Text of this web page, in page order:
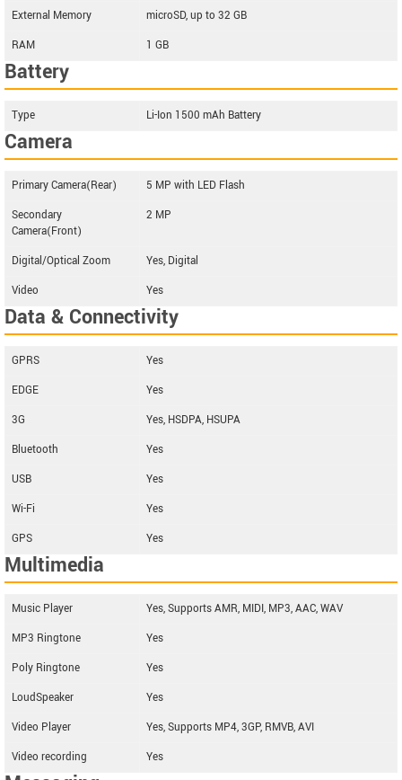
External Memory
microSD, up to 32 GB
RAM
1 GB
Battery
Type Li-Ion 1500 mAh Battery
Camera
Primary Camera(Rear)
5 MP with LED Flash
Secondary
Camera(Front)
2 MP
Digital/Optical Zoom
Yes, Digital
Video
Yes
Data & Connectivity
GPRS
Yes
EDGE
Yes
3G
Yes, HSDPA, HSUPA
Bluetooth
Yes
USB
Yes
Wi-Fi
Yes
GPS
Yes
Multimedia
Music Player
Yes, Supports AMR, MIDI, MP3, AAC, WAV
MP3 Ringtone
Yes
Poly Ringtone
Yes
LoudSpeaker
Yes
Video Player
Yes, Supports MP4, 3GP, RMVB, AVI
Video recording
Yes